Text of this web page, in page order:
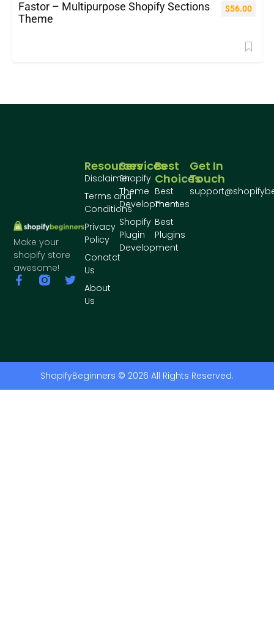
Fastor – Multipurpose Shopify Sections
Theme
$56.00
Make your
shopify store
awesome!
Best
Choices
Best
Themes
Best
Plugins
Services
Shopify
Theme
Development
Shopify
Plugin
Development
Resources
Disclaimer
Terms and
Conditions
Privacy
Policy
Conatct
Us
About
Us
Get In
Touch
ShopifyBeginners © 2026 All Rights Reserved.